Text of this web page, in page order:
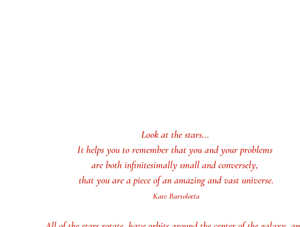
Look at the stars...
It helps you to remember that you and your problems
are both infinitesimally small and conversely,
that you are a piece of an amazing and vast universe.
Kate Bartolotta